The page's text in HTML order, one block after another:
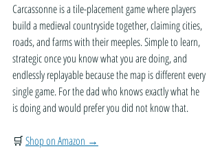
Carcassonne is a tile-placement game where players
build a medieval countryside together, claiming cities,
roads, and farms with their meeples. Simple to learn,
strategic once you know what you are doing, and
endlessly replayable because the map is different every
single game. For the dad who knows exactly what he
is doing and would prefer you did not know that.
🛒 Shop on Amazon →